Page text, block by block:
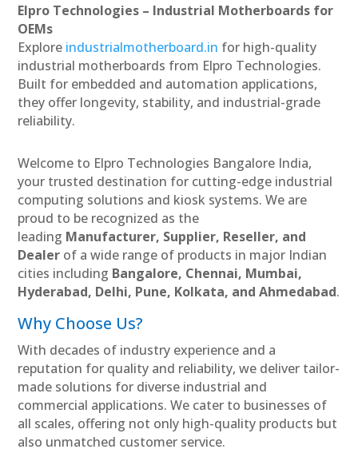
Elpro Technologies – Industrial Motherboards for
OEMs
Explore industrialmotherboard.in for high-quality
industrial motherboards from Elpro Technologies.
Built for embedded and automation applications,
they offer longevity, stability, and industrial-grade
reliability.
Welcome to Elpro Technologies Bangalore India,
your trusted destination for cutting-edge industrial
computing solutions and kiosk systems. We are
proud to be recognized as the
leading Manufacturer, Supplier, Reseller, and
Dealer of a wide range of products in major Indian
cities including Bangalore, Chennai, Mumbai,
Hyderabad, Delhi, Pune, Kolkata, and Ahmedabad.
Why Choose Us?
With decades of industry experience and a
reputation for quality and reliability, we deliver tailor-
made solutions for diverse industrial and
commercial applications. We cater to businesses of
all scales, offering not only high-quality products but
also unmatched customer service.